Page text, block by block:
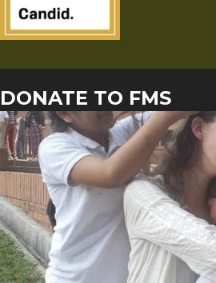
DONATE TO FMS